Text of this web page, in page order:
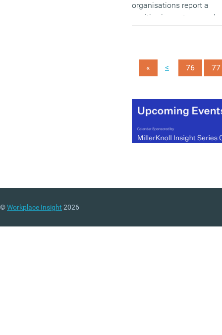
organisations report a
positive impact on
working options to
employees with mental
(MORE…)
« < 76 77
©Workplace Insight 2026